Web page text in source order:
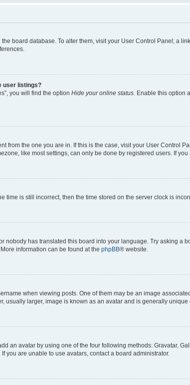
board database. To alter them, visit your User Control Panel; a
user listings?
you will find the option Hide your online status . Enable this
from the one you are in. If this is the case, visit your User Control
like most settings, can only be done by registered users. If
time is still incorrect, then the time stored on the server clock is
nobody has translated this board into your language. Try asking a
information can be found at the phpBB® website.
when viewing posts. One of them may be an image
usually larger, image is known as an avatar and is generally unique
an avatar by using one of the four following methods: Gravatar,
you are unable to use avatars, contact a board administrator.